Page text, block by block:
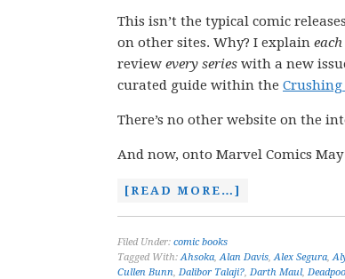
This isn’t the typical comic
on other sites. Why? I explain
review every series with a new
curated guide within the Crushing
There’s no other website on the
And now, onto Marvel Comics May
[READ MORE…]
Filed Under: comic books
Tagged With:Ahsoka,Alan Davis,Alex Segura,
Cullen Bunn, Dalibor Talaji?, Darth Maul,